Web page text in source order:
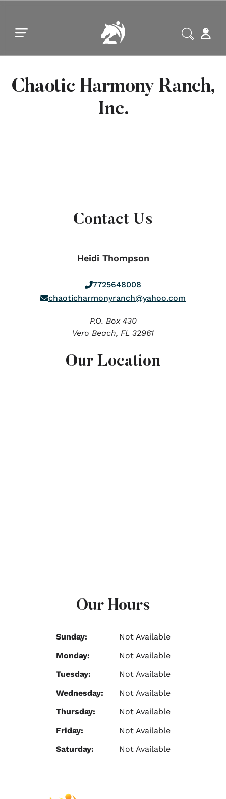
Chaotic Harmony Ranch,
Inc.
Contact Us
Heidi Thompson
7725648008
chaoticharmonyranch@yahoo.com
P.O. Box 430
Vero Beach, FL 32961
Our Hours
Sunday:
Not Available
Monday:
Not Available
Tuesday:
Not Available
Wednesday:
Not Available
Thursday:
Not Available
Friday:
Not Available
Saturday:
Not Available
Our Location